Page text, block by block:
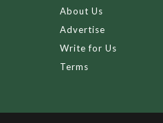
About Us
Advertise
Write for Us
Terms